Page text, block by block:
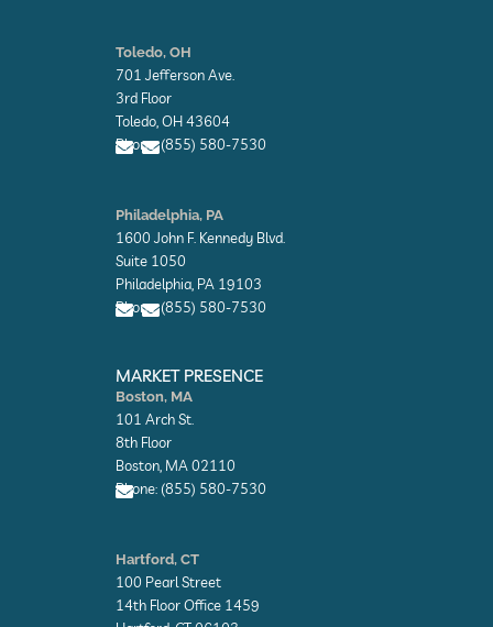
n
v
e
l
o
p
e
n
v
e
l
o
p
e
Toledo, OH
701 Jefferson Ave.
3rd Floor
Toledo, OH 43604
Phone: (855) 580-7530
n
v
e
l
o
p
e
n
v
e
l
o
p
e
Philadelphia, PA
1600 John F. Kennedy Blvd.
Suite 1050
Philadelphia, PA 19103
Phone: (855) 580-7530
n
v
e
l
o
p
e
n
v
e
l
o
p
e
MARKET PRESENCE
Boston, MA
101 Arch St.
8th Floor
Boston, MA 02110
Phone: (855) 580-7530
n
v
e
l
o
Hartford, CT
100 Pearl Street
14th Floor Office 1459